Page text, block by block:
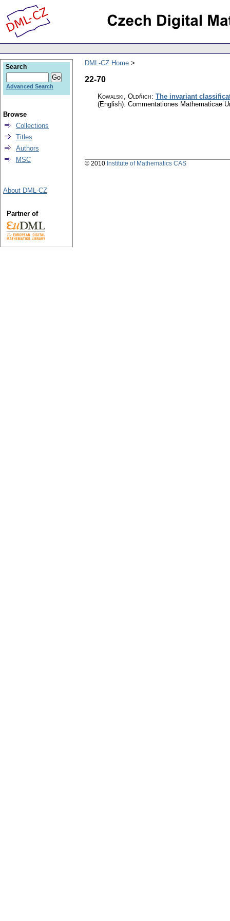
DML-CZ Home
22-70
Kowalski, Oldřich: The invariant
(English). Commentationes Mathematicae
Search
Advanced Search
Browse
Collections
Titles
Authors
MSC
About DML-CZ
Partner of
© 2010 Institute of Mathematics CAS